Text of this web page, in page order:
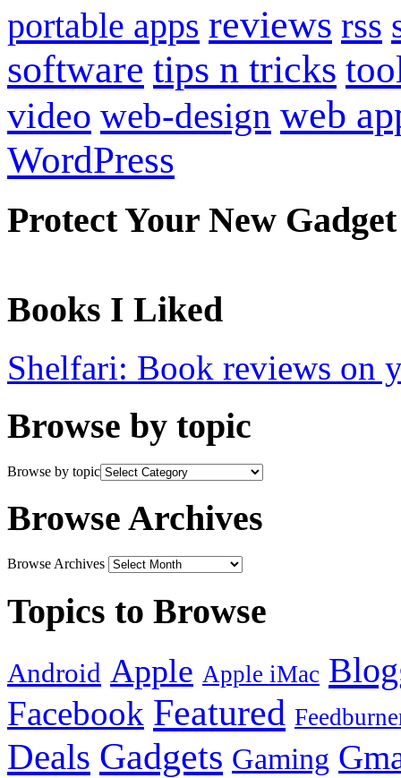
portable apps reviews rss
software tips n tricks
video web-design web
WordPress
Protect Your New Gadget
Books I Liked
Shelfari: Book reviews on
Browse by topic
Browse by topic
Browse Archives
Browse Archives
Topics to Browse
Android Apple Apple iMac
Facebook Featured
Deals Gadgets Gaming